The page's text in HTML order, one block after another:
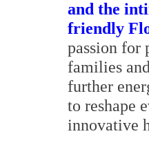
and the
friendly
passion for
families
further
to reshape
innovative